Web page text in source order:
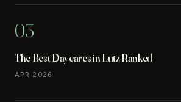
03
The Best Daycares in Lutz Ranked
APR 2026